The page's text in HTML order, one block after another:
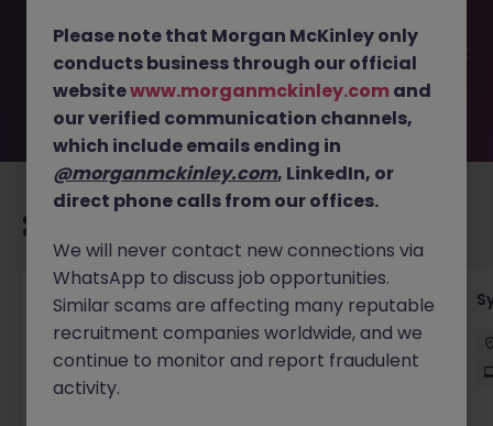
exciting roles waiting for you. Explore similar opportunities
or refine your job search by location, industry, or contract
type to find your next move.
Senior Employee Communications Officer
Parramatta Contract
$600 - $800 pd
On-Site
Please note that Morgan McKinley only
conducts business through our official
websitewww.morganmckinley.com and
our verified communication channels,
which include emails ending in
@morganmckinley.com, LinkedIn, or
direct phone calls from our offices.
We will never contact new connections via
WhatsApp to discuss job opportunities.
Similar scams are affecting many reputable
recruitment companies worldwide, and we
continue to monitor and report fraudulent
activity.